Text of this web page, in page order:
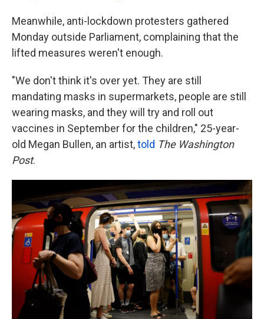
Meanwhile, anti-lockdown protesters gathered
Monday outside Parliament, complaining that the
lifted measures weren't enough.
"We don't think it's over yet. They are still
mandating masks in supermarkets, people are still
wearing masks, and they will try and roll out
vaccines in September for the children," 25-year-
old Megan Bullen, an artist,told The Washington
Post.